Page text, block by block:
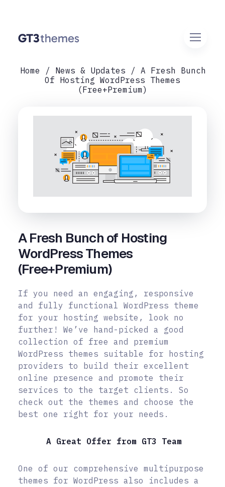
Home News & Updates
A Fresh Bunch
Of Hosting WordPress Themes
(Free+Premium)
A Fresh Bunch of Hosting
WordPress Themes
(Free+Premium)
If you need an engaging, responsive
and fully functional WordPress theme
for your hosting website, look no
further! We’ve hand-picked a good
collection of free and premium
WordPress themes suitable for hosting
providers to build their excellent
online presence and promote their
services to the target clients. So
check out the themes and choose the
best one right for your needs.
A Great Offer from GT3 Team
One of our comprehensive multipurpose
themes for WordPress also includes a